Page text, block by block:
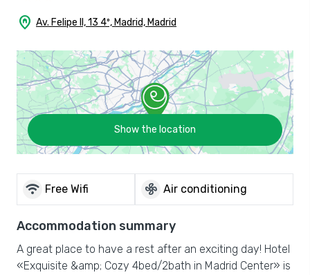
home_pin Av. Felipe II, 13 4º, Madrid, Madrid
Show the location
wifi Free Wifi mode_fan Air conditioning
Accommodation summary
A great place to have a rest after an exciting day! Hotel
«Exquisite &amp; Cozy 4bed/2bath in Madrid Center» is